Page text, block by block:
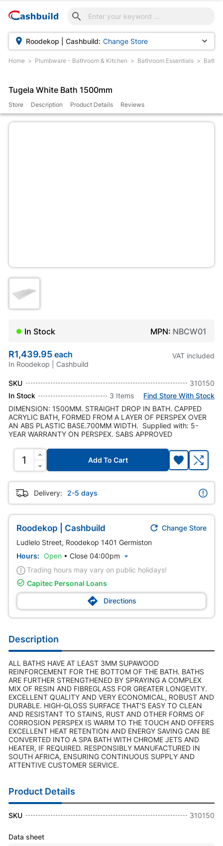

 Roodekop | Cashbuild: Change Store 
Home Plumbware - Bathroom & Kitchen Bathroom Essentials Baths
Tugela White Bath 1500mm
Store Description Product Details Reviews
In Stock MPN: NBCW01
R1,439.95 each
VAT included
In Roodekop | Cashbuild
SKU
310150
In Stock
3 Items
Find Store With Stock
DIMENSION: 1500MM. STRAIGHT DROP IN BATH. CAPPED
ACRYLIC BATH, FORMED FROM A LAYER OF PERSPEX OVER
AN ABS PLASTIC BASE.700MM WIDTH. Supplied with: 5-
YEAR WARRANTY ON PERSPEX. SABS APPROVED
Add To Cart
Delivery: 2-5 days
Roodekop | Cashbuild  Change Store
Ludlelo Street, Roodekop 1401 Germiston
Hours: Open• Close 04:00pm 
Trading hours may vary on public holidays!
 Capitec Personal Loans
 Directions
Description
ALL BATHS HAVE AT LEAST 3MM SUPAWOOD
REINFORCEMENT FOR THE BOTTOM OF THE BATH. BATHS
ARE FURTHER STRENGTHENED BY SPRAYING A COMPLEX
MIX OF RESIN AND FIBREGLASS FOR GREATER LONGEVITY.
EXCELLENT QUALITY AND VERY ECONOMICAL, ROBUST AND
DURABLE. HIGH-GLOSS SURFACE THAT'S EASY TO CLEAN
AND RESISTANT TO STAINS, RUST AND OTHER FORMS OF
CORROSION PERSPEX IS WARM TO THE TOUCH AND OFFERS
EXCELLENT HEAT RETENTION AND ENERGY SAVING CAN BE
CONVERTED INTO A SPA BATH WITH CHROME JETS AND
HEATER, IF REQUIRED. RESPONSIBLY MANUFACTURED IN
SOUTH AFRICA, ENSURING CONTINUOUS SUPPLY AND
ATTENTIVE CUSTOMER SERVICE.
Product Details
SKU 310150
Data sheet